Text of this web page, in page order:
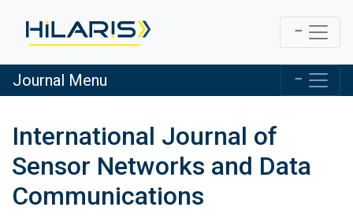
Journal Menu
International Journal of
Sensor Networks and Data
Communications